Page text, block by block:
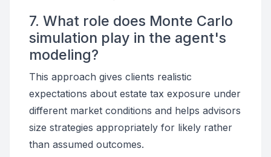
7. What role does Monte Carlo
simulation play in the agent's
modeling?
This approach gives clients realistic
expectations about estate tax exposure under
different market conditions and helps advisors
size strategies appropriately for likely rather
than assumed outcomes.